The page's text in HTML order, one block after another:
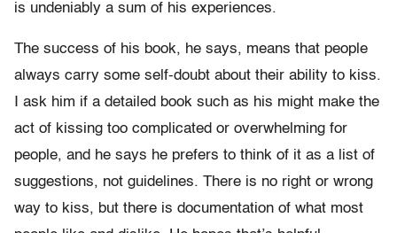
is undeniably a sum of his experiences.
The success of his book, he says, means that people
always carry some self-doubt about their ability to kiss.
I ask him if a detailed book such as his might make the
act of kissing too complicated or overwhelming for
people, and he says he prefers to think of it as a list of
suggestions, not guidelines. There is no right or wrong
way to kiss, but there is documentation of what most